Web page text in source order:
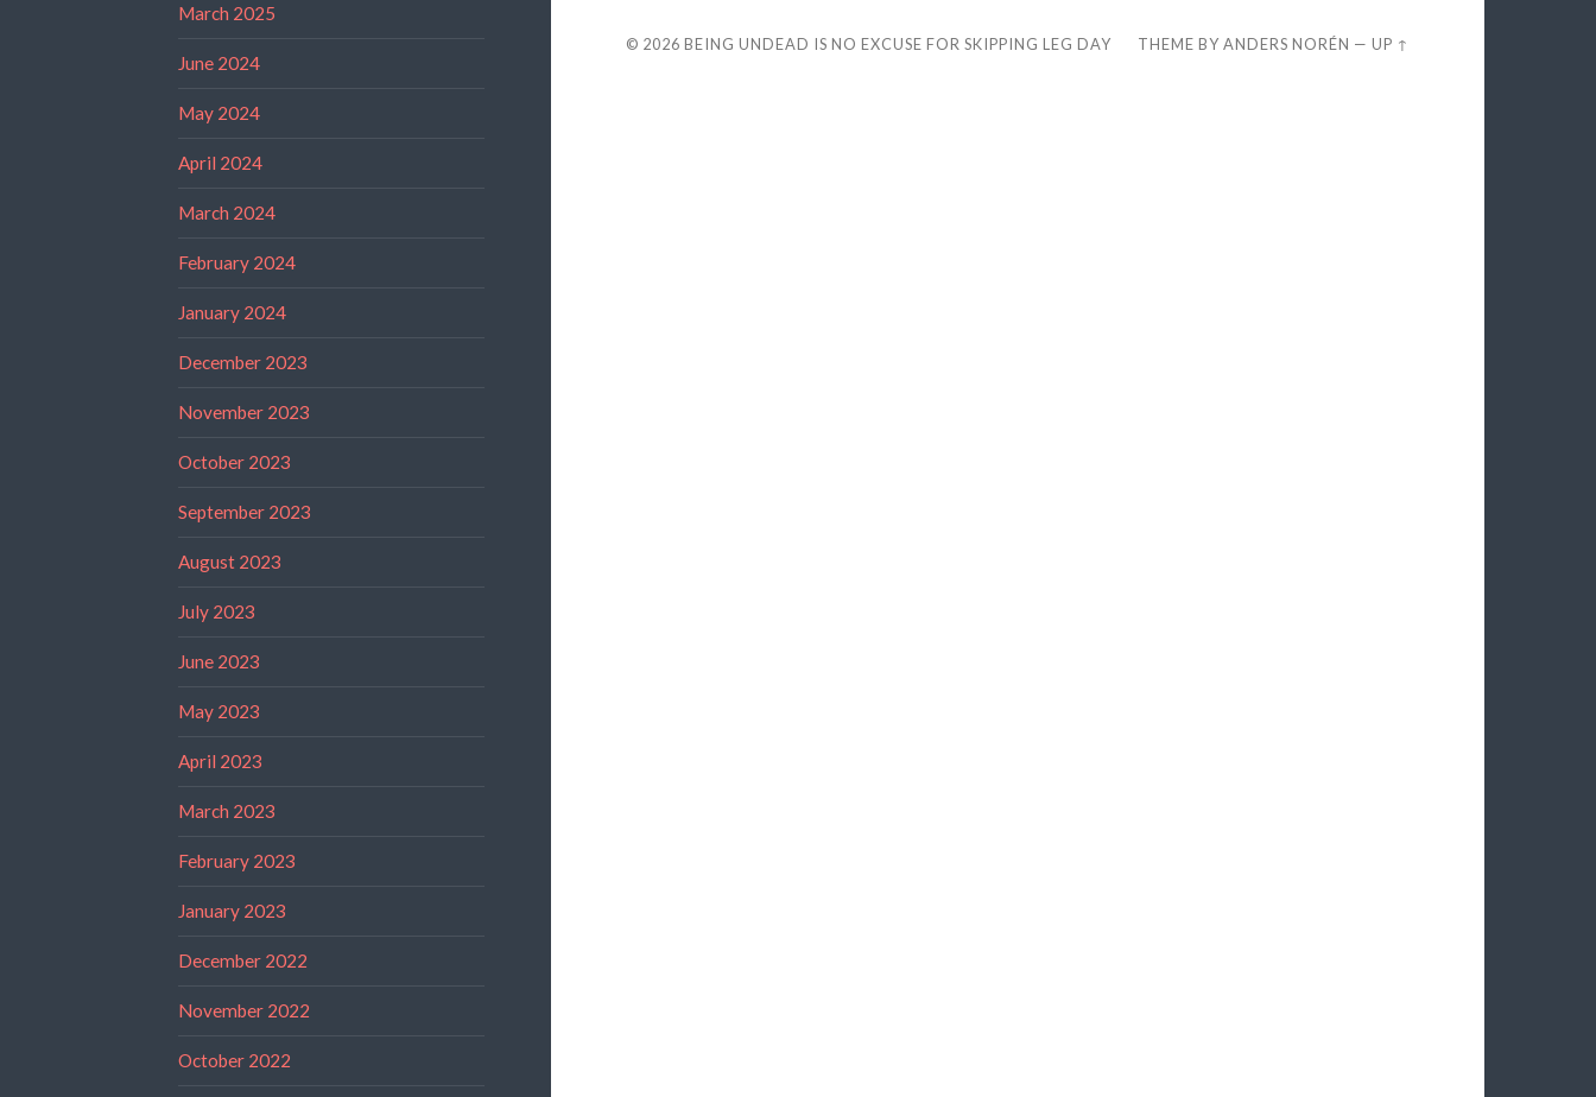
March 2025
June 2024
May 2024
April 2024
March 2024
February 2024
January 2024
December 2023
November 2023
October 2023
September 2023
August 2023
July 2023
June 2023
May 2023
April 2023
March 2023
February 2023
January 2023
December 2022
November 2022
October 2022
© 2026 BEING UNDEAD IS NO EXCUSE FOR SKIPPING LEG DAY THEME BYANDERS NORÉN —UP ↑